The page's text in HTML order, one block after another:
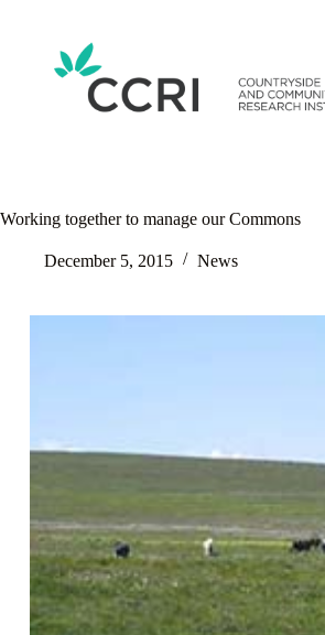
Working together to manage our Commons
December 5, 2015 News